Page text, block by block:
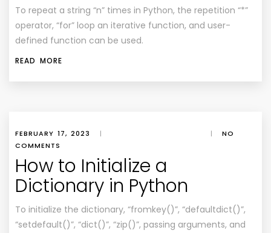
To repeat a string “n” times in Python, the repetition “*”
operator, “for” loop an iterative function, and user-
defined function can be used.
READ MORE
FEBRUARY 17, 2023 | |
NO
COMMENTS
How to Initialize a
Dictionary in Python
To initialize the dictionary, “fromkey()”, “defaultdict()”,
“setdefault()”, “dict()”, “zip()”, passing arguments, and